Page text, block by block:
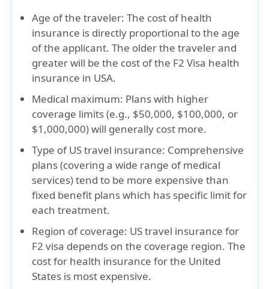
Age of the traveler: The cost of health
insurance is directly proportional to the age
of the applicant. The older the traveler and
greater will be the cost of the F2 Visa health
insurance in USA.
Medical maximum: Plans with higher
coverage limits (e.g., $50,000, $100,000, or
$1,000,000) will generally cost more.
Type of US travel insurance: Comprehensive
plans (covering a wide range of medical
services) tend to be more expensive than
fixed benefit plans which has specific limit for
each treatment.
Region of coverage: US travel insurance for
F2 visa depends on the coverage region. The
cost for health insurance for the United
States is most expensive.